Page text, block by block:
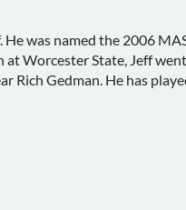
was named the 2006
at Worcester State, Jeff
Rich Gedman. He has